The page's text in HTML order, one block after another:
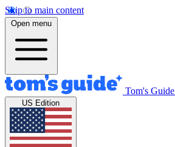
Skip to main content
Open menu
Tom's Guide
US Edition